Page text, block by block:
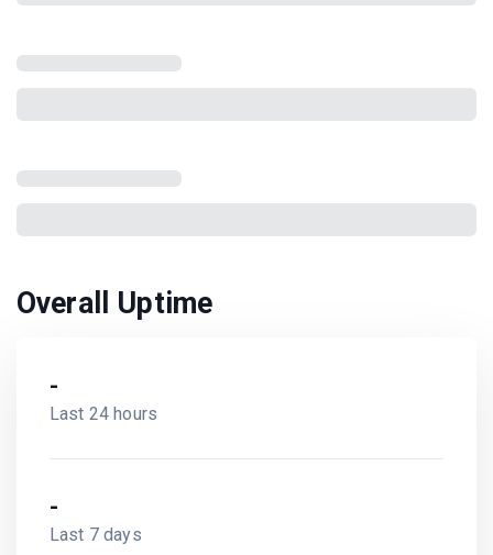
Overall Uptime
-
Last 24 hours
-
Last 7 days